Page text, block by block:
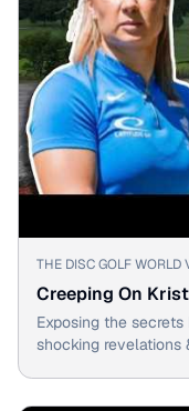
▶
THE DISC GOLF WORLD
Creeping On
Exposing the
shocking revelations